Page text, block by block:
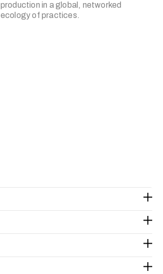
production in a global, networked
ecology of practices.